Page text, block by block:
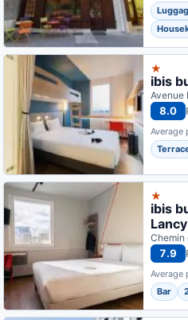
★
ibis
8.0
Average
★
ibis
Lancy
7.9
Average
Bar